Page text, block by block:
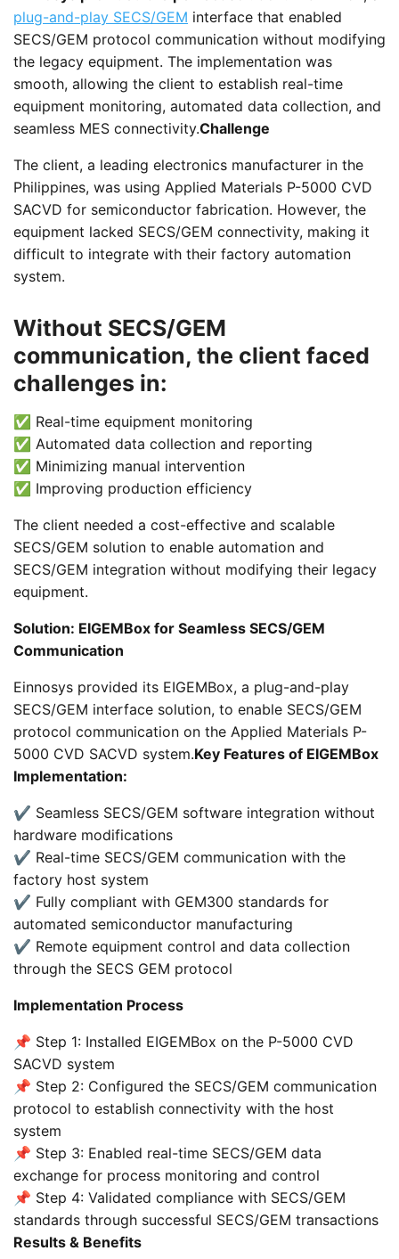
plug-and-play SECS/GEM interface that enabled
SECS/GEM protocol communication without modifying
the legacy equipment. The implementation was
smooth, allowing the client to establish real-time
equipment monitoring, automated data collection, and
seamless MES connectivity.Challenge
The client, a leading electronics manufacturer in the
Philippines, was using Applied Materials P-5000 CVD
SACVD for semiconductor fabrication. However, the
equipment lacked SECS/GEM connectivity, making it
difficult to integrate with their factory automation
system.
Without SECS/GEM
communication, the client faced
challenges in:
✅ Real-time equipment monitoring
✅ Automated data collection and reporting
✅ Minimizing manual intervention
✅ Improving production efficiency
The client needed a cost-effective and scalable
SECS/GEM solution to enable automation and
SECS/GEM integration without modifying their legacy
equipment.
Solution: EIGEMBox for Seamless SECS/GEM
Communication
Einnosys provided its EIGEMBox, a plug-and-play
SECS/GEM interface solution, to enable SECS/GEM
protocol communication on the Applied Materials P-
5000 CVD SACVD system.Key Features of EIGEMBox
Implementation:
✔️ Seamless SECS/GEM software integration without
hardware modifications
✔️ Real-time SECS/GEM communication with the
factory host system
✔️ Fully compliant with GEM300 standards for
automated semiconductor manufacturing
✔️ Remote equipment control and data collection
through the SECS GEM protocol
Implementation Process
📌 Step 1: Installed EIGEMBox on the P-5000 CVD
SACVD system
📌 Step 2: Configured the SECS/GEM communication
protocol to establish connectivity with the host
system
📌 Step 3: Enabled real-time SECS/GEM data
exchange for process monitoring and control
📌 Step 4: Validated compliance with SECS/GEM
standards through successful SECS/GEM transactions
Results & Benefits